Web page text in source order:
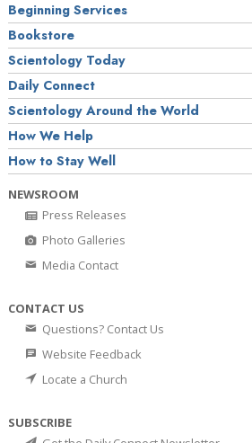
Beginning Services
Bookstore
Scientology Today
Daily Connect
Scientology Around the World
How We Help
How to Stay Well
NEWSROOM
Press Releases
Photo Galleries
Media Contact
CONTACT US
Questions? Contact Us
Website Feedback
Locate a Church
SUBSCRIBE